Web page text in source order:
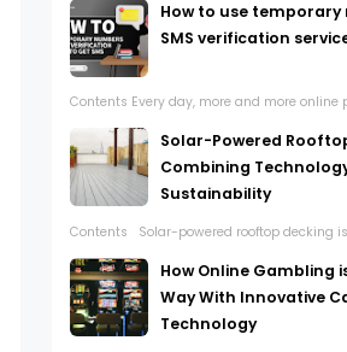
How to use
SMS verification
Contents Every day, more and more online
Solar-Powered
Combining
Sustainability
Contents Solar-powered rooftop decking is
How Online Gambling
Way With Innovative
Technology